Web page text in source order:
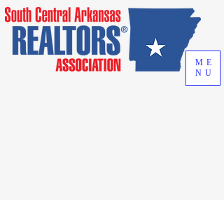
ME
NU